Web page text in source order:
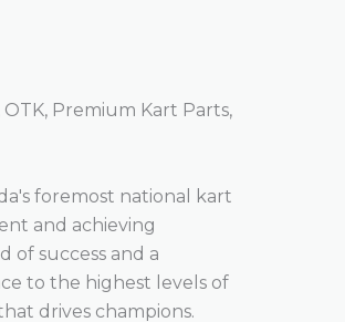
Premium Kart Parts,
foremost national kart
and achieving
of success and a
to the highest levels of
drives champions.